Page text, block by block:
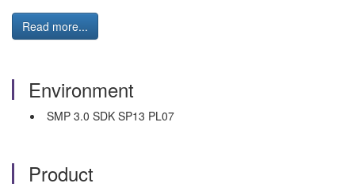
Read more...
Environment
SMP 3.0 SDK SP13 PL07
Product